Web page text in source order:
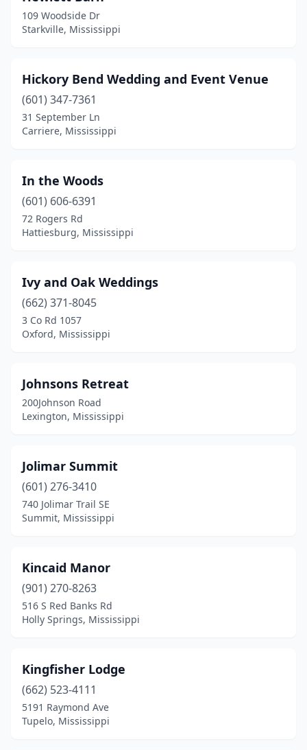
109 Woodside Dr
Starkville, Mississippi
Hickory Bend Wedding and Event Venue
(601) 347-7361
31 September Ln
Carriere, Mississippi
In the Woods
(601) 606-6391
72 Rogers Rd
Hattiesburg, Mississippi
Ivy and Oak Weddings
(662) 371-8045
3 Co Rd 1057
Oxford, Mississippi
Johnsons Retreat
200Johnson Road
Lexington, Mississippi
Jolimar Summit
(601) 276-3410
740 Jolimar Trail SE
Summit, Mississippi
Kincaid Manor
(901) 270-8263
516 S Red Banks Rd
Holly Springs, Mississippi
Kingfisher Lodge
(662) 523-4111
5191 Raymond Ave
Tupelo, Mississippi